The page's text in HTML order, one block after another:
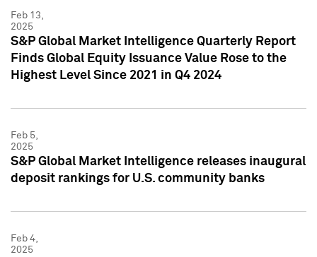
Feb 13,
2025
S&P Global Market Intelligence Quarterly Report
Finds Global Equity Issuance Value Rose to the
Highest Level Since 2021 in Q4 2024
Feb 5,
2025
S&P Global Market Intelligence releases inaugural
deposit rankings for U.S. community banks
Feb 4,
2025